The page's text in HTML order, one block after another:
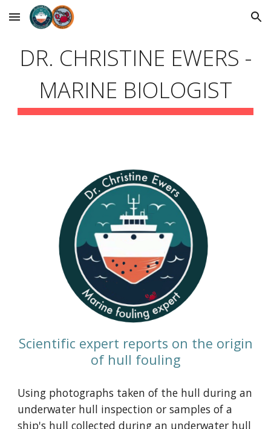
Skip to main content Skip to navigation
DR. CHRISTINE EWERS -
MARINE BIOLOGIST
Scientific expert reports on the origin
of hull fouling
Using photographs taken of the hull during an
underwater hull inspection orsamples of a
ship's hull collected during an underwater hull